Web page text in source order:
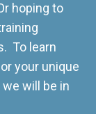
hoping to
To learn
your unique
will be in